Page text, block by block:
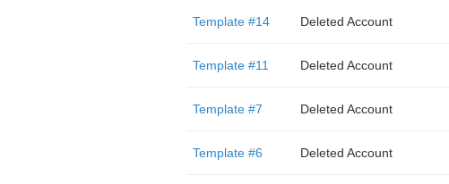
Template #14 Deleted Account
Template #11 Deleted Account
Template #7 Deleted Account
Template #6 Deleted Account